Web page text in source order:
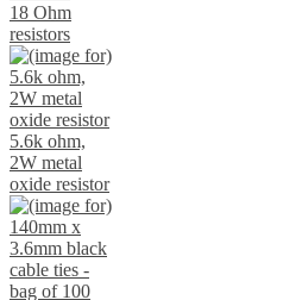
18 Ohm
resistors
5.6k ohm,
2W metal
oxide resistor